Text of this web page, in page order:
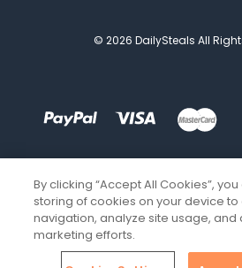
© 2026 DailySteals All
By clicking “Accept All Cookies”,
storing of cookies on your device
navigation, analyze site usage, and
marketing efforts.